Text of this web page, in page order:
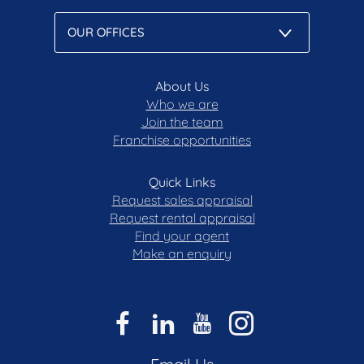
• Durable porcelain tiling to courtyards and
outdoor entertaining spaces
• Alfresco terrace with steel pergola, custom
• Two secure underground car spaces
• Walking distance to Griffith Shops, cafés,
restaurants and local amenities
• Moments from Manuka Village, Kingston,
• Convenient access to reputable schools,
Canberra Airport, the Parliamentary Triangle and
Disclaimer: All care has been taken in the
reliable. Blackshaw do not however guarantee the
accuracy of the information, nor accept liability for
About Us
Who we are
Join the team
Franchise opportunities
Quick Links
Request sales appraisal
Request rental appraisal
Find your agent
Make an enquiry